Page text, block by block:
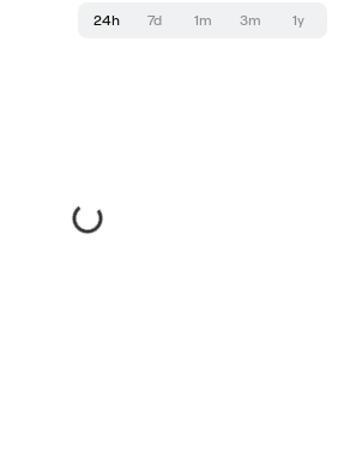
24h 7d 1m 3m 1y